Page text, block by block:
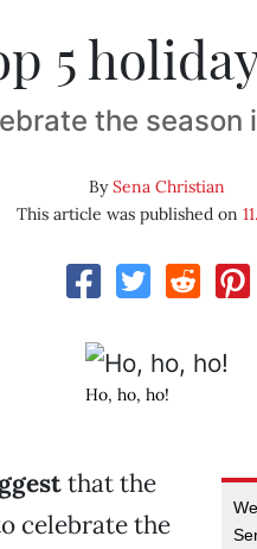
5
the
BySena Christian
This article was published on
Ho, ho, ho!
that the
celebrate the